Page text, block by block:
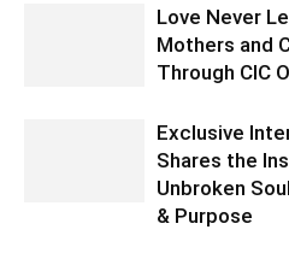
Love Never
Mothers and
Through CIC
Exclusive
Shares the
Unbroken
& Purpose